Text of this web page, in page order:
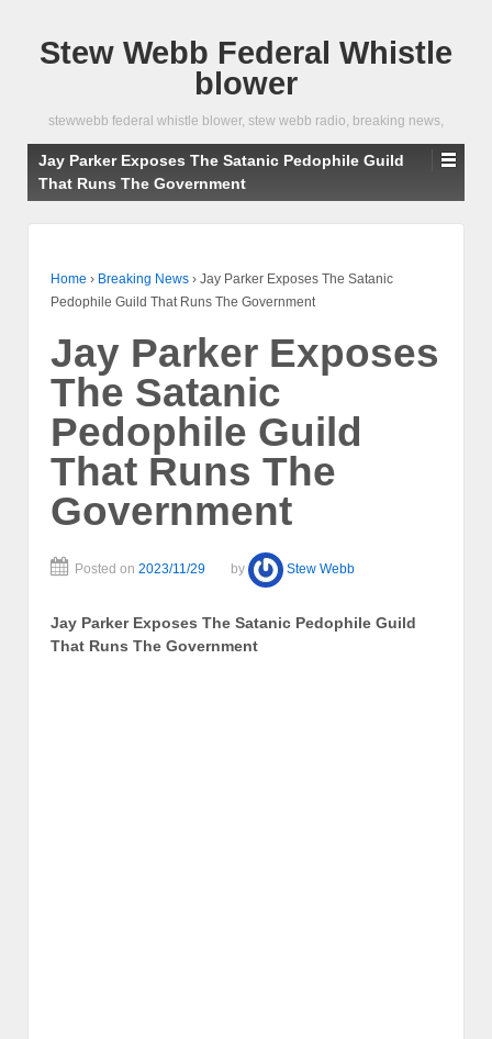
Stew Webb Federal Whistle
blower
stewwebb federal whistle blower, stew webb radio, breaking news,
Jay Parker Exposes The Satanic Pedophile Guild
That Runs The Government
Home › Breaking News › Jay Parker Exposes The Satanic
Pedophile Guild That Runs The Government
Jay Parker Exposes
The Satanic
Pedophile Guild
That Runs The
Government
Posted on 2023/11/29 by Stew Webb
Jay Parker Exposes The Satanic Pedophile Guild
That Runs The Government